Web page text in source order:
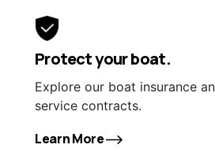
Protect your boat.
Explore our boat insurance
service contracts.
Learn More